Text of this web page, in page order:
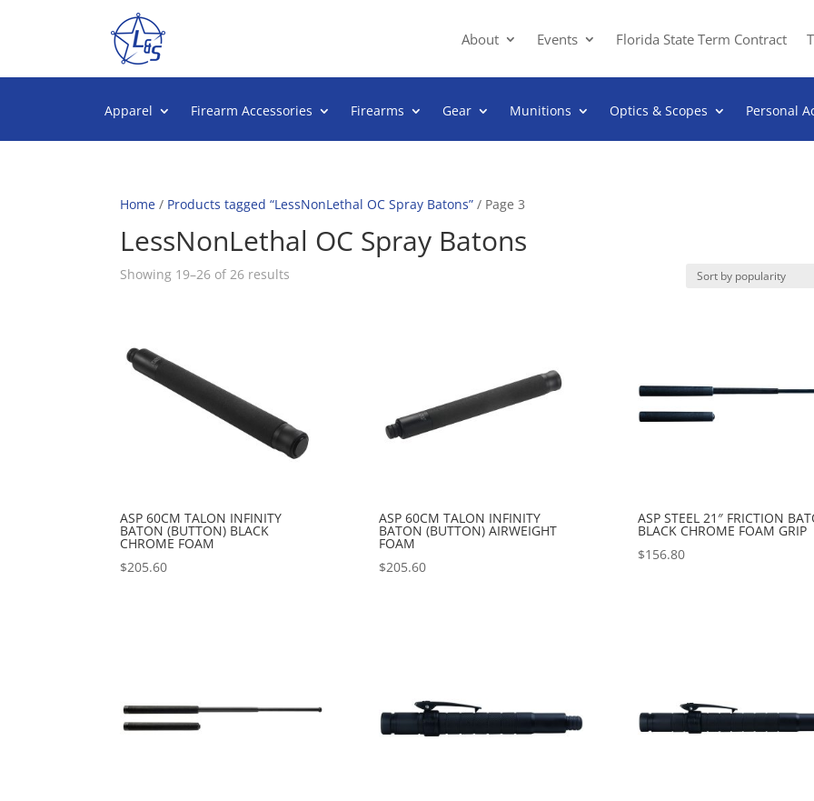
About Events Florida State Term Contract
Apparel Firearm Accessories Firearms Gear Munitions Optics & Scopes Personal
Home / Products tagged “LessNonLethal OC Spray Batons” / Page 3
LessNonLethal OC Spray Batons
Showing 19–26 of 26 results
ASP 60CM TALON INFINITY
BATON (BUTTON) BLACK
CHROME FOAM
$205.60
ASP 60CM TALON INFINITY
BATON (BUTTON) AIRWEIGHT
FOAM
$205.60
ASP STEEL 21″ FRICTION
BLACK CHROME FOAM GRIP
$156.80